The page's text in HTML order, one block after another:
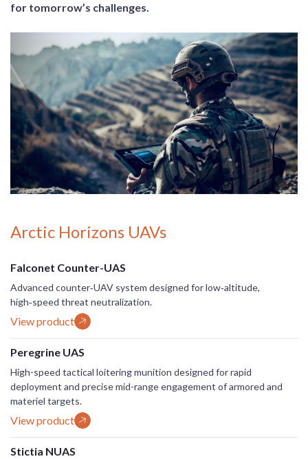
for tomorrow’s challenges.
Arctic Horizons UAVs
Falconet Counter-UAS
Advanced counter‑UAV system designed for low‑altitude,
high‑speed threat neutralization.
View product
Peregrine UAS
High-speed tactical loitering munition designed for rapid
deployment and precise mid-range engagement of armored and
materiel targets.
View product
Stictia NUAS